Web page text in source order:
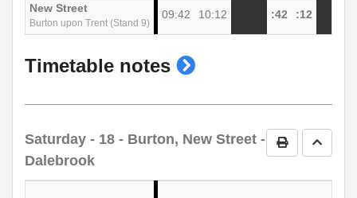
New Street
Burton upon Trent (Stand 9)
09:42 10:12 :42 :12
Timetable notes show
Print Go to
Saturday - 18 - Burton, New Street -
Dalebrook